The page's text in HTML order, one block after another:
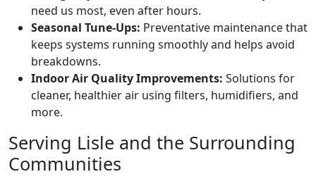
need us most, even after hours.
Seasonal Tune-Ups: Preventative maintenance that
keeps systems running smoothly and helps avoid
breakdowns.
Indoor Air Quality Improvements: Solutions for
cleaner, healthier air using filters, humidifiers, and
more.
Serving Lisle and the Surrounding
Communities